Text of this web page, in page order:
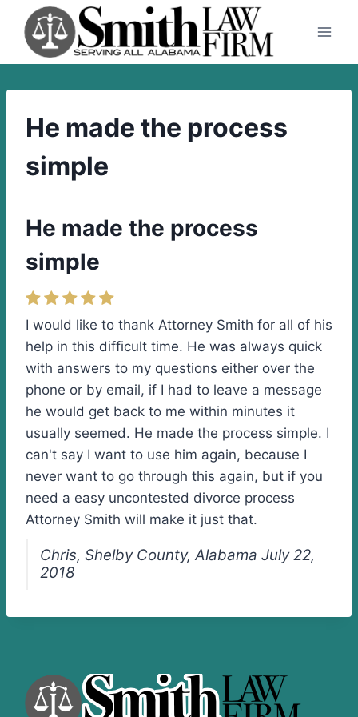
content
He made the process
simple
He made the process
simple
I would like to thank Attorney Smith for all of his
help in this difficult time. He was always quick
with answers to my questions either over the
phone or by email, if I had to leave a message
he would get back to me within minutes it
usually seemed. He made the process simple. I
can't say I want to use him again, because I
never want to go through this again, but if you
need a easy uncontested divorce process
Attorney Smith will make it just that.
Chris, Shelby County, Alabama July 22,
2018